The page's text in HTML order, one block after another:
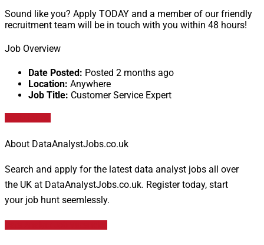
Sound like you? Apply TODAY and a member of our friendly
recruitment team will be in touch with you within 48 hours!
Job Overview
Date Posted: Posted 2 months ago
Location: Anywhere
Job Title: Customer Service Expert
About DataAnalystJobs.co.uk
Search and apply for the latest data analyst jobs all over
the UK at DataAnalystJobs.co.uk. Register today, start
your job hunt seemlessly.